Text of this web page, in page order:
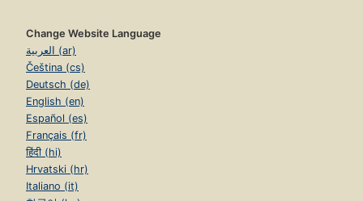
Change Website Language
العربية (ar)
Čeština (cs)
Deutsch (de)
English (en)
Español (es)
Français (fr)
हिंदी (hi)
Hrvatski (hr)
Italiano (it)